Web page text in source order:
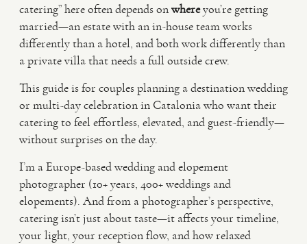
catering” here often depends onwhereyou’re getting
married—an estate with an in-house team works
differently than a hotel, and both work differently than
a private villa that needs a full outside crew.
This guide is for couples planning a destination wedding
or multi-day celebration in Catalonia who want their
catering to feel effortless, elevated, and guest-friendly—
without surprises on the day.
I’m a Europe-based wedding and elopement
photographer (10+ years, 400+ weddings and
elopements). And from a photographer’s perspective,
catering isn’t just about taste—it affects your timeline,
your light, your reception flow, and how relaxed